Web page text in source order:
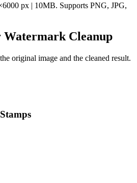
px | 10MB. Supports PNG, JPG,
Watermark Cleanup
original image and the cleaned result.